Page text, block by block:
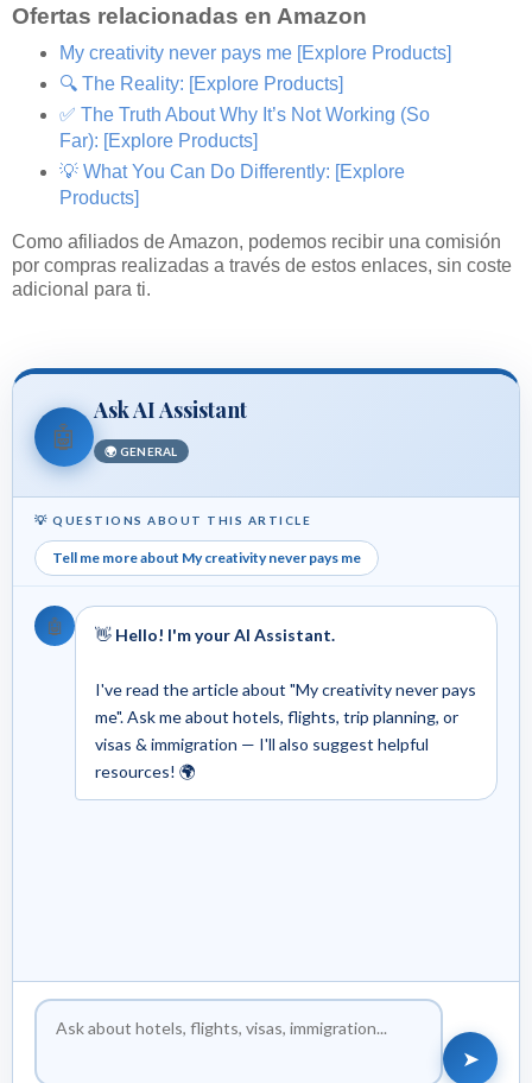
Ofertas relacionadas en Amazon
My creativity never pays me [Explore Products]
🔍 The Reality: [Explore Products]
✅ The Truth About Why It’s Not Working (So
Far): [Explore Products]
💡 What You Can Do Differently: [Explore
Products]
Como afiliados de Amazon, podemos recibir una comisión
por compras realizadas a través de estos enlaces, sin coste
adicional para ti.
🤖
Ask AI Assistant
🌍 GENERAL
💡 QUESTIONS ABOUT THIS ARTICLE
Tell me more about My creativity never pays me
🤖 👋 Hello! I'm your AI Assistant.
I've read the article about "My creativity never pays
me". Ask me about hotels, flights, trip planning, or
visas & immigration — I'll also suggest helpful
resources! 🌍
➤